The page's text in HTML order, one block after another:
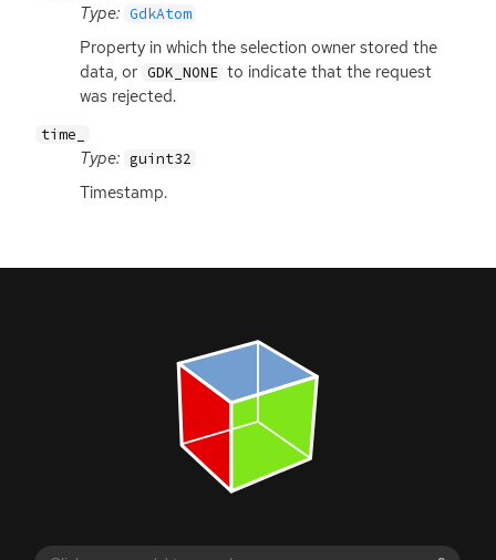
Type: GdkAtom
Property in which the selection owner stored the
data, or GDK_NONE to indicate that the request
was rejected.
time_
Type: guint32
Timestamp.